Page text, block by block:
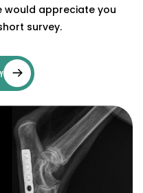
would appreciate you
survey.